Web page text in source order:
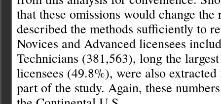
that these omissions would change the
described the methods sufficiently to
Novices and Advanced licensees
Technicians (381,563), long the
licensees (49.8%), were also
part of the study. Again, these